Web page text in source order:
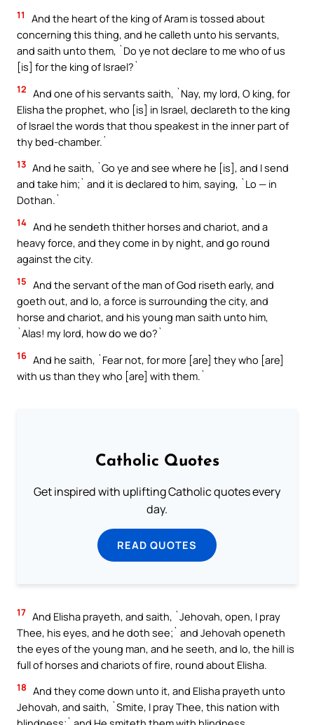
11
And the heart of the king of Aram is tossed about
concerning this thing, and he calleth unto his servants,
and saith unto them, `Do ye not declare to me who of us
[is] for the king of Israel?`
12 And one of his servants saith, `Nay, my lord, O king, for
Elisha the prophet, who [is] in Israel, declareth to the king
of Israel the words that thou speakest in the inner part of
thy bed-chamber.`
13 And he saith, `Go ye and see where he [is], and I send
and take him;` and it is declared to him, saying, `Lo — in
Dothan.`
14 And he sendeth thither horses and chariot, and a
heavy force, and they come in by night, and go round
against the city.
15 And the servant of the man of God riseth early, and
goeth out, and lo, a force is surrounding the city, and
horse and chariot, and his young man saith unto him,
`Alas! my lord, how do we do?`
16 And he saith, `Fear not, for more [are] they who [are]
with us than they who [are] with them.`
Catholic Quotes
Get inspired with uplifting Catholic quotes every
day.
READ QUOTES
17 And Elisha prayeth, and saith, `Jehovah, open, I pray
Thee, his eyes, and he doth see;` and Jehovah openeth
the eyes of the young man, and he seeth, and lo, the hill is
full of horses and chariots of fire, round about Elisha.
18 And they come down unto it, and Elisha prayeth unto
Jehovah, and saith, `Smite, I pray Thee, this nation with